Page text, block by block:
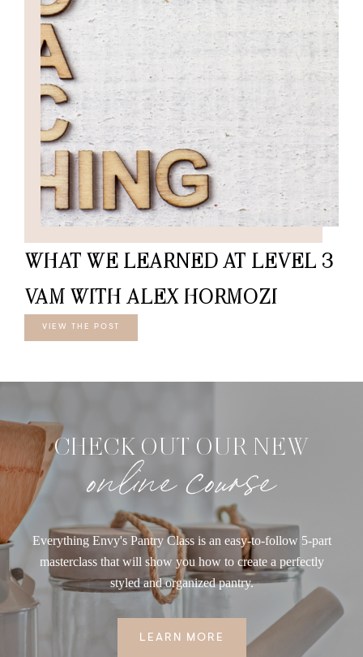
WHAT WE LEARNED AT LEVEL 3
VAM WITH ALEX HORMOZI
VIEW THE POST
CHECK OUT OUR NEW
online course
Everything Envy's Pantry Class is an easy-to-follow 5-part
masterclass that will show you how to create a perfectly
styled and organized pantry.
LEARN MORE